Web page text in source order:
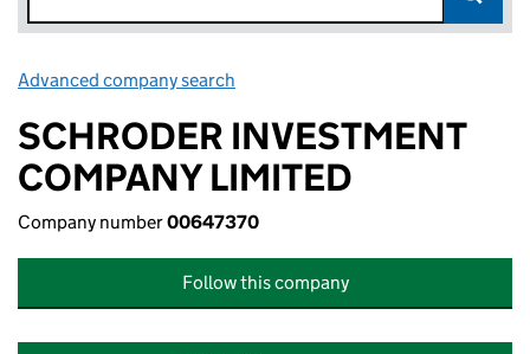
Advanced company search
SCHRODER INVESTMENT
COMPANY LIMITED
Company number00647370
Follow this company